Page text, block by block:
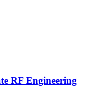
RF Engineering